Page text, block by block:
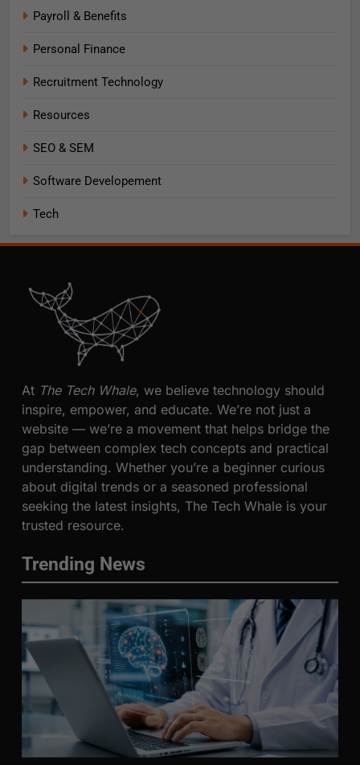
Payroll & Benefits
Personal Finance
Recruitment Technology
Resources
SEO & SEM
Software Developement
Tech
At The Tech Whale, we believe technology should
inspire, empower, and educate. We’re not just a
website — we’re a movement that helps bridge the
gap between complex tech concepts and practical
understanding. Whether you’re a beginner curious
about digital trends or a seasoned professional
seeking the latest insights, The Tech Whale is your
trusted resource.
Trending News